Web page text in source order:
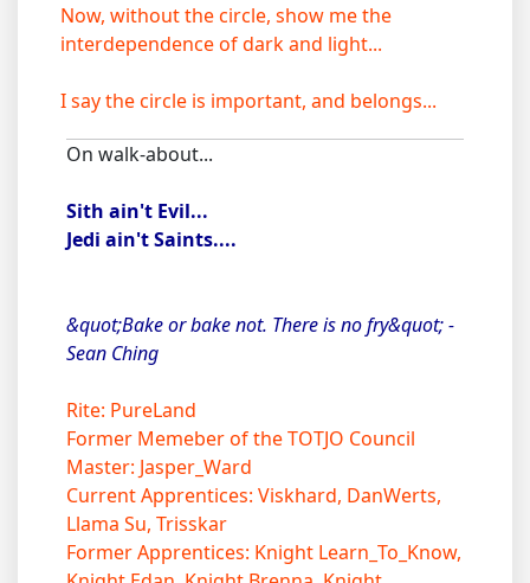
Now, without the circle, show me the
interdependence of dark and light...
I say the circle is important, and belongs...
On walk-about...
Sith ain't Evil...
Jedi ain't Saints....
&quot;Bake or bake not. There is no fry&quot; -
Sean Ching
Rite: PureLand
Former Memeber of the TOTJO Council
Master: Jasper_Ward
Current Apprentices: Viskhard, DanWerts,
Llama Su, Trisskar
Former Apprentices: Knight Learn_To_Know,